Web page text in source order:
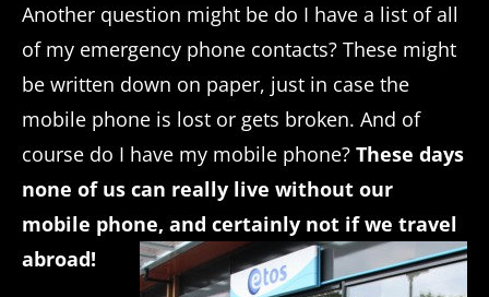
Another question might be do I have a list of all
of my emergency phone contacts? These might
be written down on paper, just in case the
mobile phone is lost or gets broken. And of
course do I have my mobile phone?These days
none of us can really live without our
mobile phone, and certainly not if we travel
abroad!